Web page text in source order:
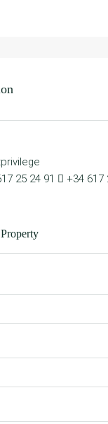
25 24 91
+34 617